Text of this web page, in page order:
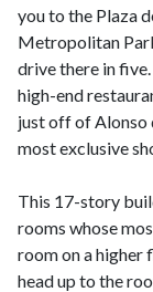
you to the Plaza
Metropolitan
drive there in
high-end
just off of Alonso
most exclusive
This 17-story
rooms whose
room on a higher
head up to the